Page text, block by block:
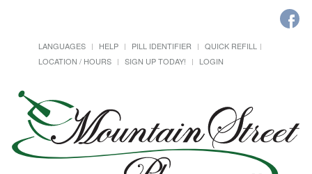
LANGUAGES HELP PILL IDENTIFIER
QUICK REFILL
LOCATION / HOURS
SIGN UP TODAY! LOGIN